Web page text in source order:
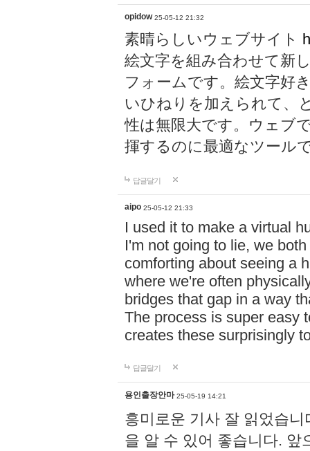
opidow 25-05-12 21:32
素晴らしいウェブサイト
絵文字を組み合わせて新
フォームです。絵文字好
いひねりを加えられて、
性は無限大です。ウェブ
揮するのに最適なツール
답글달기
aipo 25-05-12 21:33
I used it to make a virtual
I'm not going to lie, we
comforting about seeing a
where we're often
bridges that gap in a way
The process is super easy
creates these surprisingly
답글달기
용인출장안마 25-05-19 14:21
흥미로운 기사 잘 읽었습
을 알 수 있어 좋습니다. 앞